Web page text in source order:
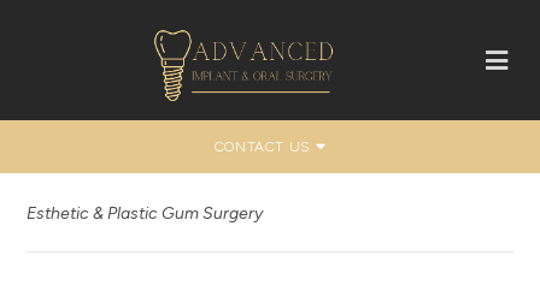
CONTACT US
Esthetic & Plastic Gum Surgery